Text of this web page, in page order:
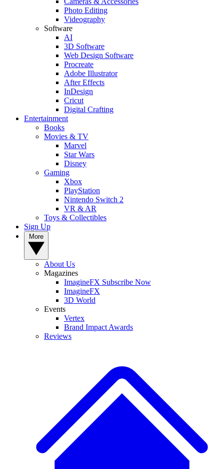
Photo Editing
Videography
Software
AI
3D Software
Web Design Software
Procreate
Adobe Illustrator
After Effects
InDesign
Cricut
Digital Crafting
Entertainment
Books
Movies & TV
Marvel
Star Wars
Disney
Gaming
Xbox
PlayStation
Nintendo Switch 2
VR & AR
Toys & Collectibles
Sign Up
About Us
Magazines
ImagineFX Subscribe Now
ImagineFX
3D World
Events
Vertex
Brand Impact Awards
Reviews